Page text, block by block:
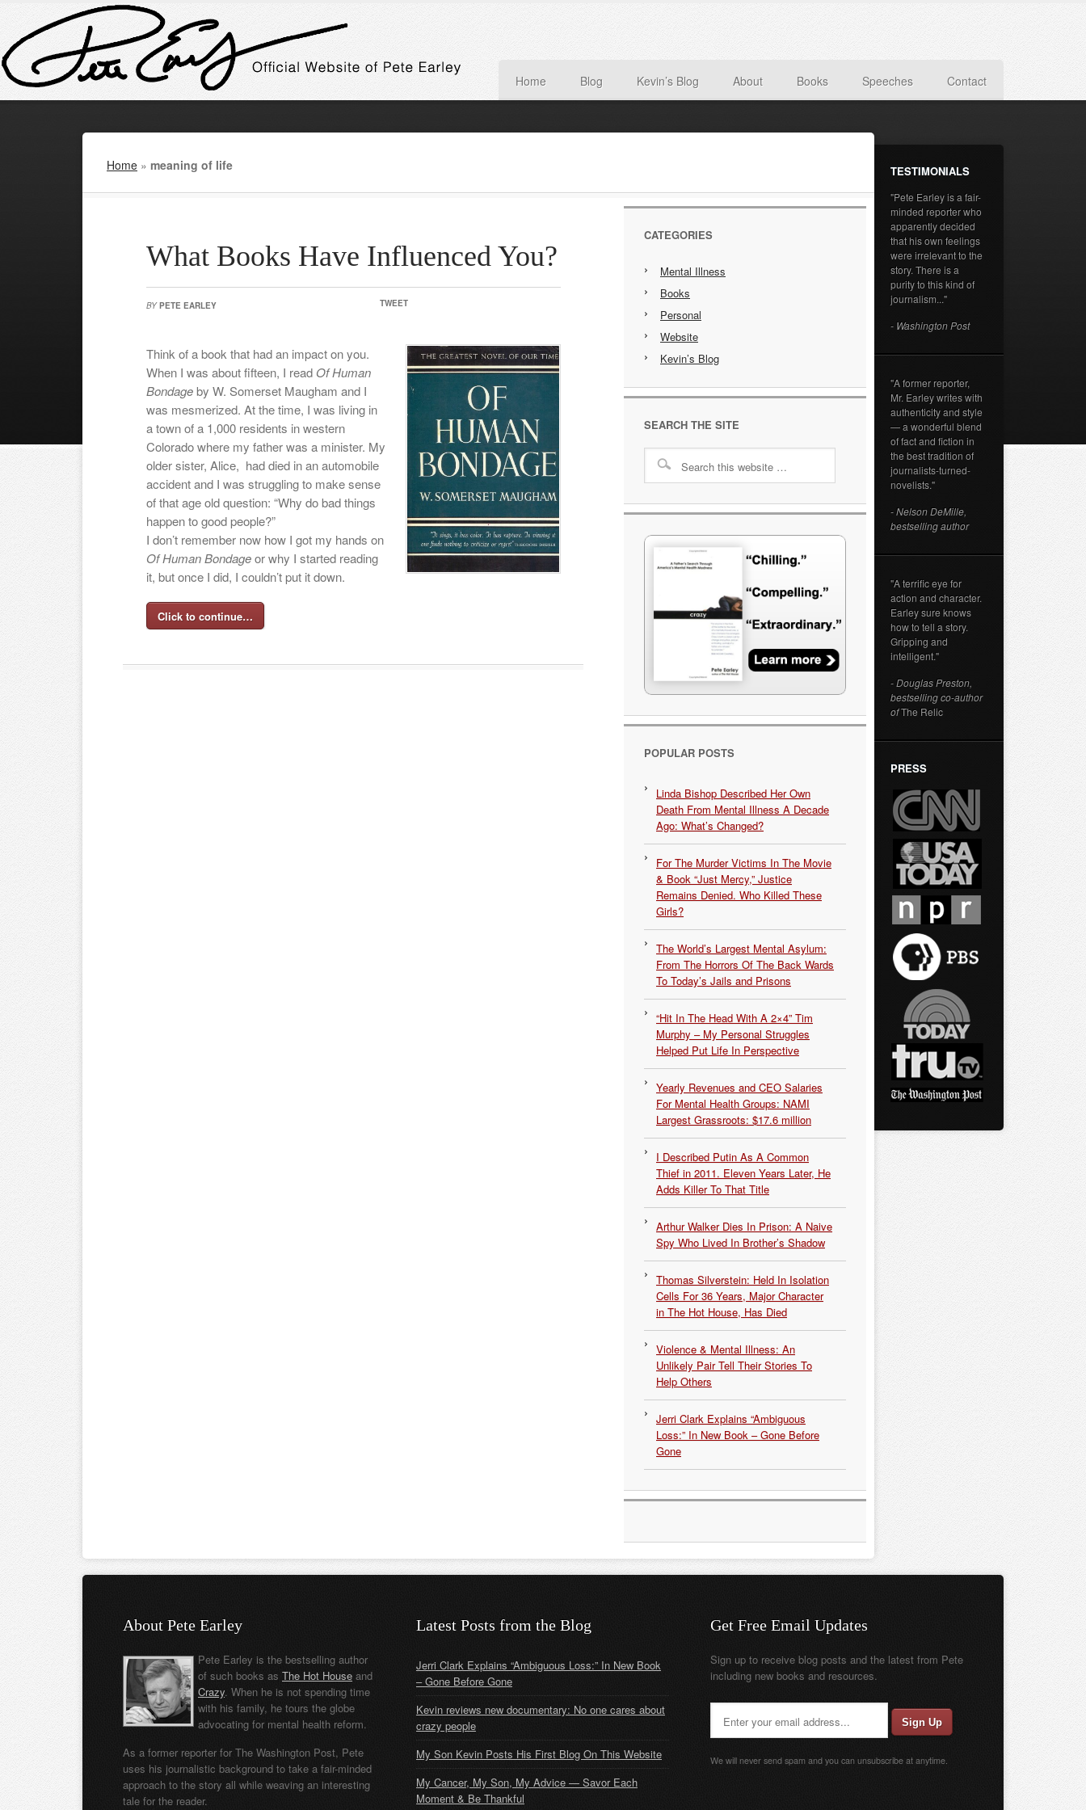
Home Blog Kevin’s Blog About Books Speeches Contact
Home » meaning of life
What Books Have Influenced You?
BY PETE EARLEY TWEET
Think of a book that had an impact on you.
When I was about fifteen, I read Of Human
Bondageby W. Somerset Maugham and I
was mesmerized. At the time, I was living in
a town of a 1,000 residents in western
Colorado where my father was a minister. My
older sister, Alice, had died in an automobile
accident and I was struggling to make sense
of that age old question: “Why do bad things
happen to good people?”
I don’t remember now how I got my hands on
Of Human Bondageor why I started reading
it, but once I did, I couldn’t put it down.
Click to continue…
CATEGORIES
Mental Illness
Books
Personal
Website
Kevin’s Blog
SEARCH THE SITE
POPULAR POSTS
Linda Bishop Described Her Own
Death From Mental Illness A Decade
Ago: What’s Changed?
For The Murder Victims In The Movie
& Book “Just Mercy,” Justice
Remains Denied. Who Killed These
Girls?
The World’s Largest Mental Asylum:
From The Horrors Of The Back Wards
To Today’s Jails and Prisons
“Hit In The Head With A 2×4” Tim
Murphy – My Personal Struggles
Helped Put Life In Perspective
Yearly Revenues and CEO Salaries
For Mental Health Groups: NAMI
Largest Grassroots: $17.6 million
I Described Putin As A Common
Thief in 2011. Eleven Years Later, He
Adds Killer To That Title
Arthur Walker Dies In Prison: A Naive
Spy Who Lived In Brother’s Shadow
Thomas Silverstein: Held In Isolation
Cells For 36 Years, Major Character
in The Hot House, Has Died
Violence & Mental Illness: An
Unlikely Pair Tell Their Stories To
Help Others
Jerri Clark Explains “Ambiguous
Loss:” In New Book – Gone Before
Gone
TESTIMONIALS
"Pete Earley is a fair-
minded reporter who
apparently decided
that his own feelings
were irrelevant to the
story. There is a
purity to this kind of
journalism..."
- Washington Post
"A former reporter,
Mr. Earley writes with
authenticity and style
— a wonderful blend
of fact and fiction in
the best tradition of
journalists-turned-
novelists."
- Nelson DeMille,
bestselling author
"A terrific eye for
action and character.
Earley sure knows
how to tell a story.
Gripping and
intelligent."
- Douglas Preston,
bestselling co-author
ofThe Relic
PRESS
About Pete Earley
Pete Earley is the bestselling author
of such books as The Hot House and
Crazy. When he is not spending time
with his family, he tours the globe
advocating for mental health reform.
As a former reporter for The Washington Post, Pete
uses his journalistic background to take a fair-minded
approach to the story all while weaving an interesting
tale for the reader.
Latest Posts from the Blog
Jerri Clark Explains “Ambiguous Loss:” In New Book
– Gone Before Gone
Kevin reviews new documentary: No one cares about
crazy people
My Son Kevin Posts His First Blog On This Website
My Cancer, My Son, My Advice — Savor Each
Moment & Be Thankful
Get Free Email Updates
Sign up to receive blog posts and the latest from Pete
including new books and resources.
We will never send spam and you can unsubscribe at anytime.